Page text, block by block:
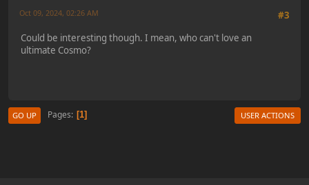
#3
Oct 09, 2024, 02:26 AM
Could be interesting though. I mean, who can't love an
ultimate Cosmo?
GO UP Pages 1 USER ACTIONS